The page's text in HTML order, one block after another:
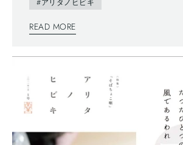
writing system is a general layout these
#アリタノヒビキ
READ MORE